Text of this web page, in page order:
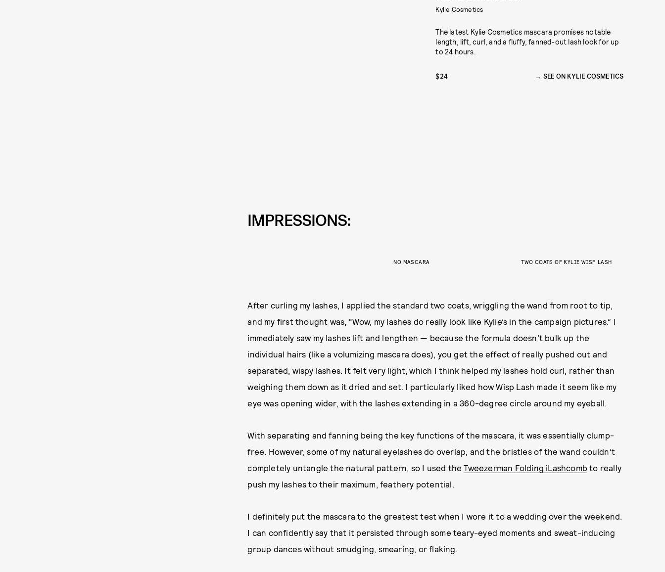
Kylie Cosmetics
The latest Kylie Cosmetics mascara promises notable
length, lift, curl, and a fluffy, fanned-out lash look for up
to 24 hours.
$24 SEE ON KYLIE COSMETICS
IMPRESSIONS:
NO MASCARA TWO COATS OF KYLIE WISP LASH
After curling my lashes, I applied the standard two coats, wriggling the wand from root to tip,
and my first thought was, “Wow, my lashes do really look like Kylie’s in the campaign pictures.” I
immediately saw my lashes lift and lengthen — because the formula doesn’t bulk up the
individual hairs (like a volumizing mascara does), you get the effect of really pushed out and
separated, wispy lashes. It felt very light, which I think helped my lashes hold curl, rather than
weighing them down as it dried and set. I particularly liked how Wisp Lash made it seem like my
eye was opening wider, with the lashes extending in a 360-degree circle around my eyeball.
With separating and fanning being the key functions of the mascara, it was essentially clump-
free. However, some of my natural eyelashes do overlap, and the bristles of the wand couldn’t
completely untangle the natural pattern, so I used theTweezerman Folding iLashcomb to really
push my lashes to their maximum, feathery potential.
I definitely put the mascara to the greatest test when I wore it to a wedding over the weekend.
I can confidently say that it persisted through some teary-eyed moments and sweat-inducing
group dances without smudging, smearing, or flaking.